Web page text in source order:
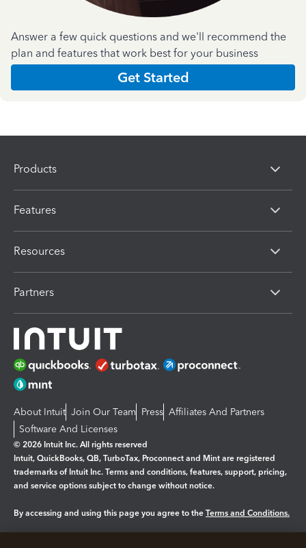
Answer a few quick questions and we'll recommend the
plan and features that work best for your business
Get Started
Products
Features
Resources
Partners
About Intuit Join Our Team Press Affiliates And Partners
Software And Licenses
© 2026 Intuit Inc. All rights reserved
Intuit, QuickBooks, QB, TurboTax, Proconnect and Mint are registered
trademarks of Intuit Inc. Terms and conditions, features, support, pricing,
and service options subject to change without notice.
By accessing and using this page you agree to the Terms and Conditions.